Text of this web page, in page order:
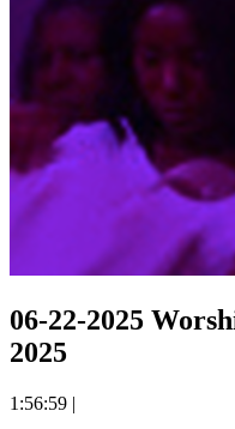
06-22-2025
2025
1:56:59 |